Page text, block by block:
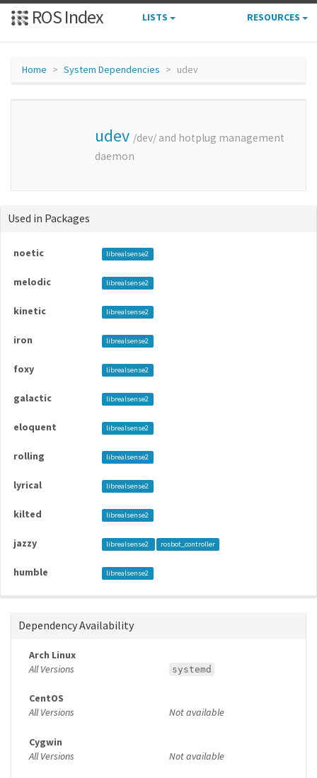
ROS Index LISTS RESOURCES
Home System Dependencies udev
udev /dev/ and hotplug management
daemon
Used in Packages
noetic librealsense2
melodic librealsense2
kinetic librealsense2
iron librealsense2
foxy librealsense2
galactic librealsense2
eloquent librealsense2
rolling librealsense2
lyrical librealsense2
kilted librealsense2
jazzy librealsense2 rosbot_controller
humble librealsense2
Dependency Availability
Arch Linux
All Versions
systemd
CentOS
All Versions
Not available
Cygwin
All Versions
Not available